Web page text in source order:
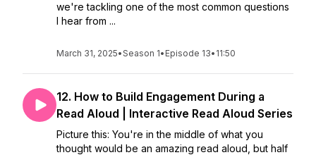
we're tackling one of the most common questions
I hear from ...
March 31, 2025•Season 1• Episode 13• 11:50
12. How to Build Engagement During a
Read Aloud | Interactive Read Aloud Series
Picture this: You're in the middle of what you
thought would be an amazing read aloud, but half